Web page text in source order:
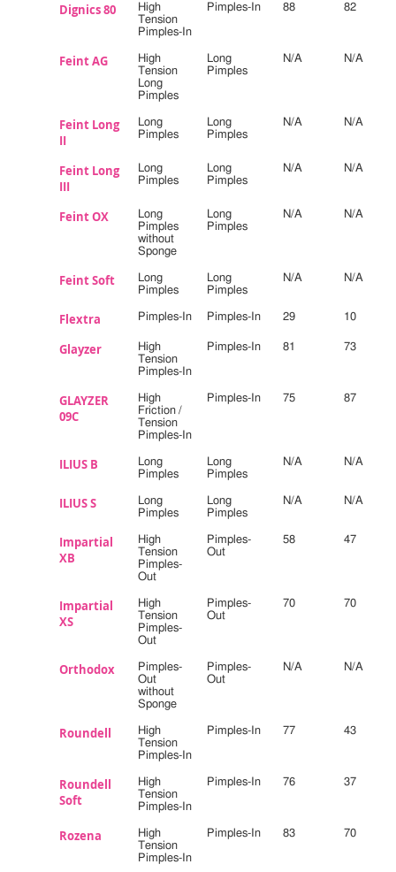
Dignics 80
High
Tension
Pimples-In
Pimples-In 88 82
Feint AG
High
Tension
Long
Pimples
Long
Pimples
N/A N/A
Feint Long
II
Long
Pimples
Long
Pimples
N/A N/A
Feint Long
III
Long
Pimples
Long
Pimples
N/A N/A
Feint OX
Long
Pimples
without
Sponge
Long
Pimples
N/A N/A
Feint Soft
Long
Pimples
Long
Pimples
N/A N/A
Flextra Pimples-In Pimples-In 29 10
Glayzer
High
Tension
Pimples-In
Pimples-In 81 73
GLAYZER
09C
High
Friction /
Tension
Pimples-In
Pimples-In 75 87
ILIUS B
Long
Pimples
Long
Pimples
N/A N/A
ILIUS S
Long
Pimples
Long
Pimples
N/A N/A
Impartial
XB
High
Tension
Pimples-
Out
Pimples-
Out
58 47
Impartial
XS
High
Tension
Pimples-
Out
Pimples-
Out
70 70
Orthodox
Pimples-
Out
without
Sponge
Pimples-
Out
N/A N/A
Roundell
High
Tension
Pimples-In
Pimples-In 77 43
Roundell
Soft
High
Tension
Pimples-In
Pimples-In 76 37
Rozena
High
Tension
Pimples-In
Pimples-In 83 70